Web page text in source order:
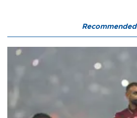
Recommended